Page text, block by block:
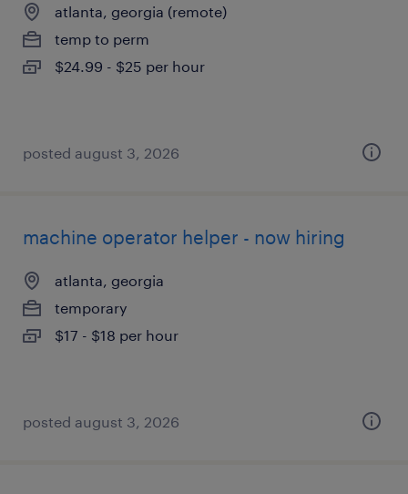
atlanta, georgia (remote)
temp to perm
$24.99 - $25 per hour
posted august 3, 2026
machine operator helper - now hiring
atlanta, georgia
temporary
$17 - $18 per hour
posted august 3, 2026